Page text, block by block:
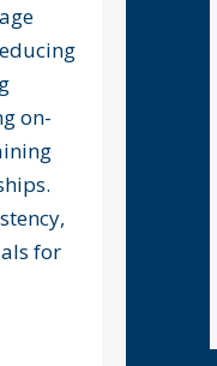
on-
for